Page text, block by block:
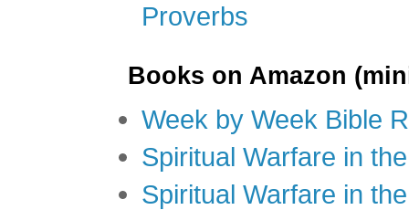
Proverbs
Books on Amazon
Week by Week Bible
Spiritual Warfare in
Spiritual Warfare in